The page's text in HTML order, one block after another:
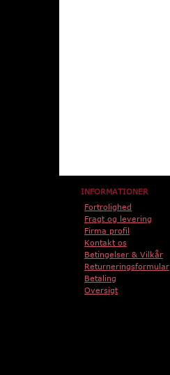
INFORMATIONER
Fortrolighed
Fragt og levering
Firma profil
Kontakt os
Betingelser & Vilkår
Returneringsformular
Betaling
Oversigt